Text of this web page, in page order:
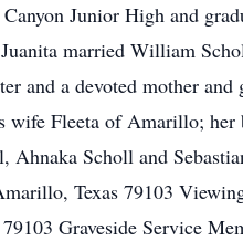
Junior High and
married William
and a devoted mother
wife Fleeta of Amarillo;
Scholl and
Texas 79103
Graveside Service